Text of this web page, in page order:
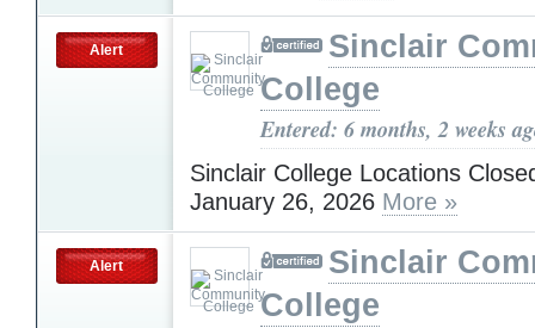
Alert
Sinclair
College
Entered: 6 months, 2 weeks
Sinclair College Locations
January 26, 2026 More »
Alert
Sinclair
College